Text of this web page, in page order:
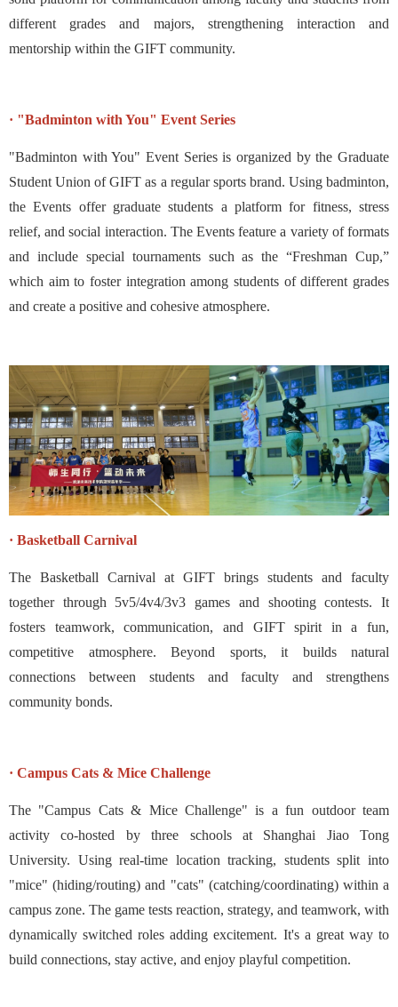
different grades and majors, strengthening interaction and
mentorship within the GIFT community.
· "Badminton with You" Event Series
"Badminton with You" Event Series is organized by the Graduate
Student Union of GIFT as a regular sports brand. Using badminton,
the Events offer graduate students a platform for fitness, stress
relief, and social interaction. The Events feature a variety of formats
and include special tournaments such as the “Freshman Cup,”
which aim to foster integration among students of different grades
and create a positive and cohesive atmosphere.
· Basketball Carnival
The Basketball Carnival at GIFT brings students and faculty
together through 5v5/4v4/3v3 games and shooting contests. It
fosters teamwork, communication, and GIFT spirit in a fun,
competitive atmosphere. Beyond sports, it builds natural
connections between students and faculty and strengthens
community bonds.
· Campus Cats & Mice Challenge
The "Campus Cats & Mice Challenge" is a fun outdoor team
activity co-hosted by three schools at Shanghai Jiao Tong
University. Using real-time location tracking, students split into
"mice" (hiding/routing) and "cats" (catching/coordinating) within a
campus zone. The game tests reaction, strategy, and teamwork, with
dynamically switched roles adding excitement. It's a great way to
build connections, stay active, and enjoy playful competition.